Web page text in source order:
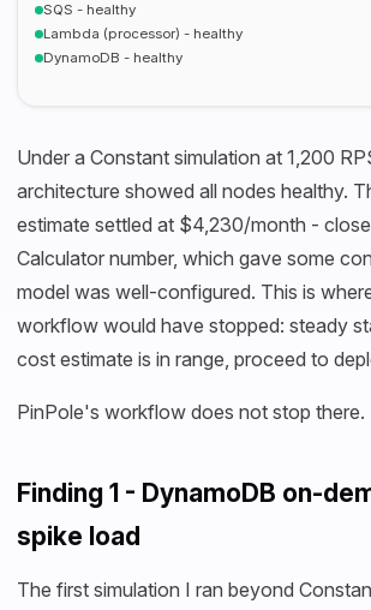
SQS - healthy
Lambda (processor) - healthy
DynamoDB - healthy
Under a Constant simulation at 1,200
architecture showed all nodes healthy.
estimate settled at $4,230/month -
Calculator number, which gave some
model was well-configured. This is
workflow would have stopped: steady
cost estimate is in range, proceed to
PinPole's workflow does not stop there.
Finding 1 - DynamoDB on-
spike load
The first simulation I ran beyond